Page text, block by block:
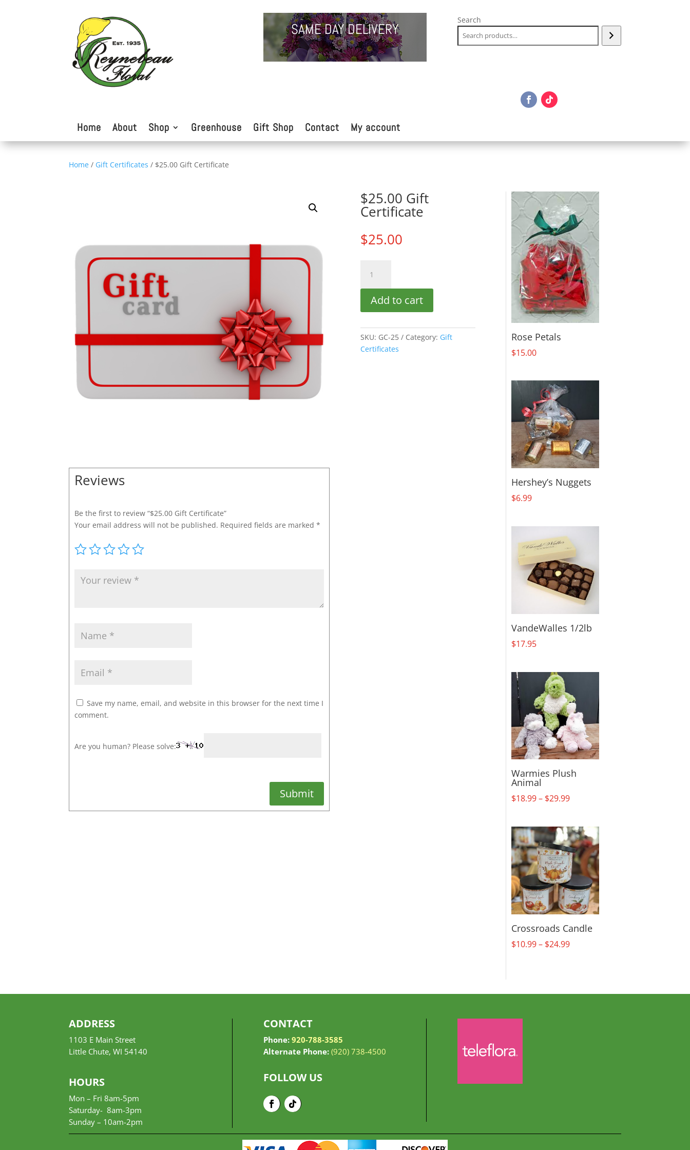
SAME DAY DELIVERY
Search
Home About Shop Greenhouse Gift Shop Contact My account
Home / Gift Certificates / $25.00 Gift Certificate
Reviews
Be the first to review “$25.00 Gift Certificate”
Your email address will not be published. Required fields are marked*
Save my name, email, and website in this browser for the next time I
comment.
Are you human? Please solve:
Submit
$25.00 Gift
Certificate
$25.00
Gift
Certificate
quantity
Add to cart
SKU: GC-25 Category: Gift
Certificates
Rose Petals
$15.00
Hershey’s Nuggets
$6.99
VandeWalles 1/2lb
$17.95
Warmies Plush
Animal
$18.99– $29.99Price
$18.99
through
$29.99
Crossroads Candle
$10.99– $24.99Price
$24.99
ADDRESS
1103 E Main Street
Little Chute, WI 54140
HOURS
Mon – Fri 8am-5pm
Saturday- 8am-3pm
Sunday – 10am-2pm
CONTACT
Phone: 920-788-3585
Alternate Phone: (920) 738-4500
FOLLOW US